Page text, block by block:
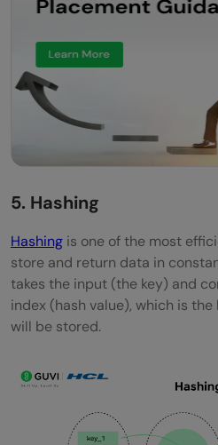
5. Hashing
Hashing is one of the most
store and return data in
takes the input (the key) and
index (hash value), which is
will be stored.